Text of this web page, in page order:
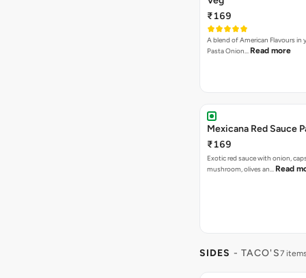
₹169
A blend of American Flavours in
Pasta Onion… Read more
Mexicana Red Sauce
₹169
Exotic red sauce with onion,
mushroom, olives an… Read
SIDES - TACO'S7